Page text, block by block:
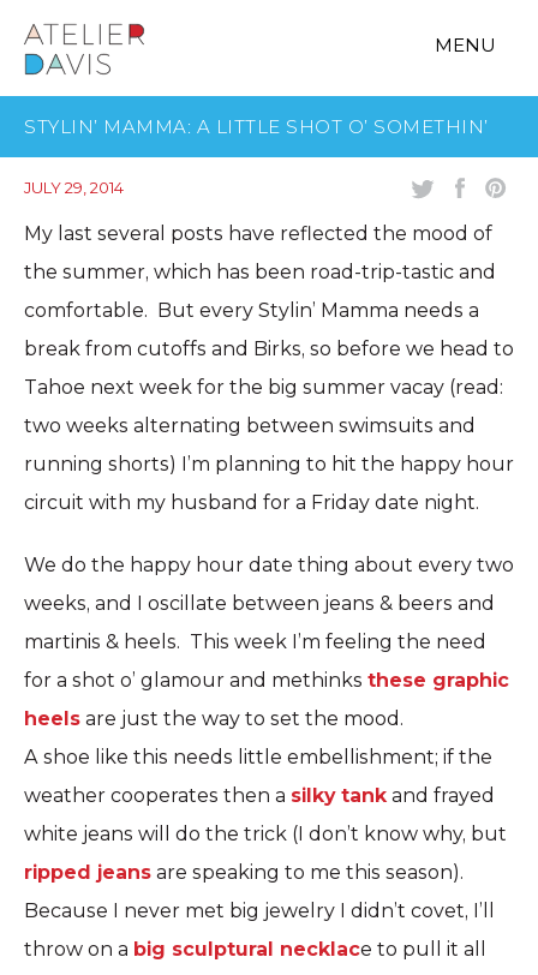
MENU
STYLIN’ MAMMA: A LITTLE SHOT O’ SOMETHIN’
JULY 29, 2014
My last several posts have reflected the mood of
the summer, which has been road-trip-tastic and
comfortable. But every Stylin’ Mamma needs a
break from cutoffs and Birks, so before we head to
Tahoe next week for the big summer vacay (read:
two weeks alternating between swimsuits and
running shorts) I’m planning to hit the happy hour
circuit with my husband for a Friday date night.
We do the happy hour date thing about every two
weeks, and I oscillate between jeans & beers and
martinis & heels. This week I’m feeling the need
for a shot o’ glamour and methinks these graphic
heels are just the way to set the mood.
A shoe like this needs little embellishment; if the
weather cooperates then a silky tank and frayed
white jeans will do the trick (I don’t know why, but
ripped jeans are speaking to me this season).
Because I never met big jewelry I didn’t covet, I’ll
throw on a big sculptural necklace to pull it all